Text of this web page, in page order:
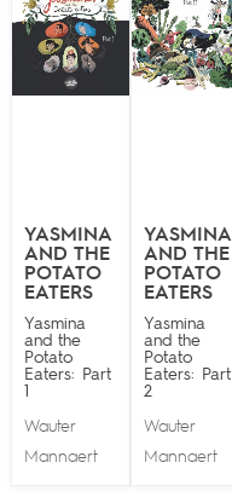
YASMINA
AND THE
POTATO
EATERS
Yasmina
and the
Potato
Eaters: Part
Wauter
Mannaert
YASMINA
AND THE
POTATO
EATERS
Yasmina
and the
Potato
Eaters: Part
2
Wauter
Mannaert